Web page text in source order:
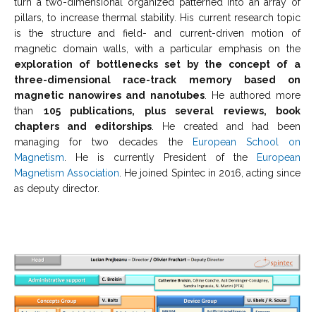
pillars, to increase thermal stability. His current research topic
is the structure and field- and current-driven motion of
magnetic domain walls, with a particular emphasis on the
exploration of bottlenecks set by the concept of a
three-dimensional race-track memory based on
magnetic nanowires and nanotubes. He authored more
than 105 publications, plus several reviews, book
chapters and editorships . He created and had been
managing for two decades the
European School on
Magnetism . He is currently President of the
European
Magnetism Association . He joined Spintec in 2016, acting since
as deputy director.